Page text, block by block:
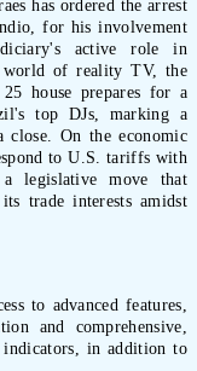
has ordered the arrest
for his involvement
active role in
world of reality TV, the
house prepares for a
top DJs, marking a
close. On the economic
to U.S. tariffs with
legislative move that
trade interests amidst
to advanced features,
and comprehensive,
indicators, in addition to